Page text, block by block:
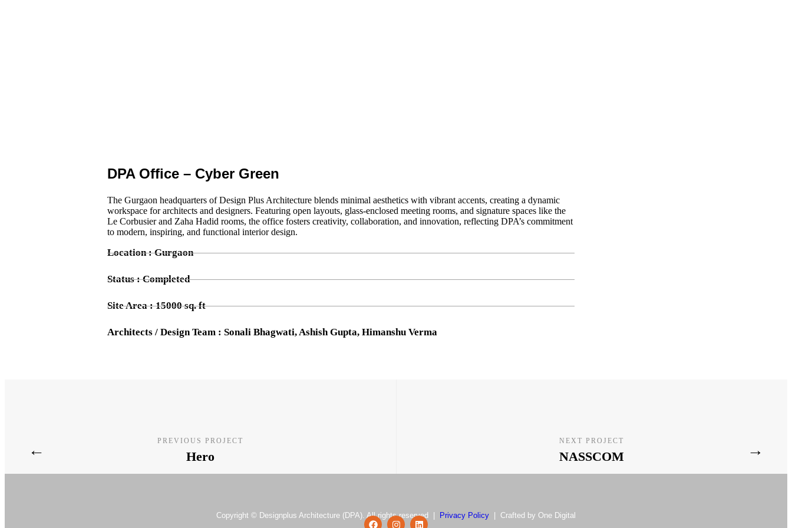
DPA Office – Cyber Green
The Gurgaon headquarters of Design Plus Architecture blends minimal aesthetics with vibrant accents, creating a dynamic
workspace for architects and designers. Featuring open layouts, glass-enclosed meeting rooms, and signature spaces like the
Le Corbusier and Zaha Hadid rooms, the office fosters creativity, collaboration, and innovation, reflecting DPA’s commitment
to modern, inspiring, and functional interior design.
Location : Gurgaon
Status : Completed
Site Area : 15000 sq. ft
Architects / Design Team : Sonali Bhagwati, Ashish Gupta, Himanshu Verma
←
PREVIOUS PROJECT
Hero →
NEXT PROJECT
NASSCOM
Copyright © Designplus Architecture (DPA). All rights reserved | Privacy Policy | Crafted by One Digital